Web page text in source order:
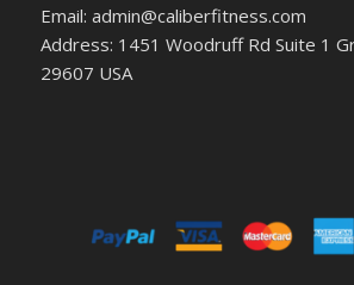
Email: admin@caliberfitness.com
Address: 1451 Woodruff Rd Suite 1
29607 USA